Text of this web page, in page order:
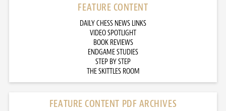
FEATURE CONTENT
DAILY CHESS NEWS LINKS
VIDEO SPOTLIGHT
BOOK REVIEWS
ENDGAME STUDIES
STEP BY STEP
THE SKITTLES ROOM
FEATURE CONTENT PDF ARCHIVES